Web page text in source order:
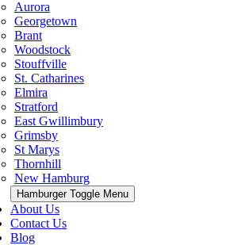
Aurora
Georgetown
Brant
Woodstock
Stouffville
St. Catharines
Elmira
Stratford
East Gwillimbury
Grimsby
St Marys
Thornhill
New Hamburg
Hamburger Toggle Menu
About Us
Contact Us
Blog